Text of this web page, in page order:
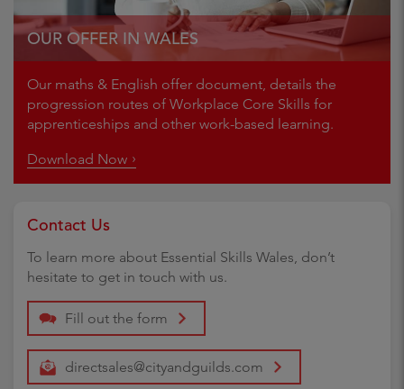
OUR OFFER IN WALES
Our maths & English offer document, details the
progression routes of Workplace Core Skills for
apprenticeships and other work-based learning.
Download Now
Contact Us
To learn more about Essential Skills Wales, don’t
hesitate to get in touch with us.
Fill out the form
directsales@cityandguilds.com